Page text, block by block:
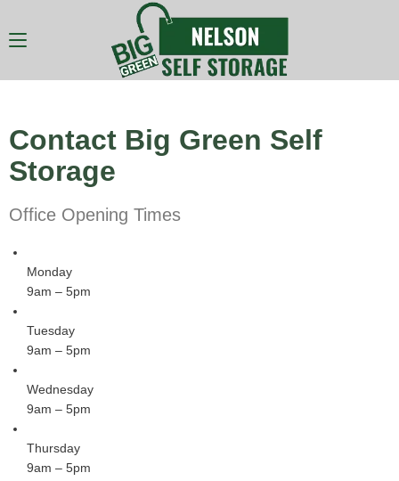
Contact Big Green Self
Storage
Office Opening Times
Monday
9am – 5pm
Tuesday
9am – 5pm
Wednesday
9am – 5pm
Thursday
9am – 5pm